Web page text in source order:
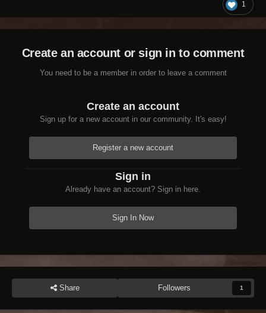
1
Create an account or sign in to comment
You need to be a member in order to leave a comment
Create an account
Sign up for a new account in our community. It's easy!
Register a new account
Sign in
Already have an account? Sign in here.
Sign In Now
Share Followers 1